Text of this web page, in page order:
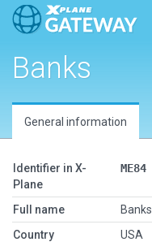
Banks
General information
Identifier in X-
Plane
ME84
Full name
Banks
Country
USA